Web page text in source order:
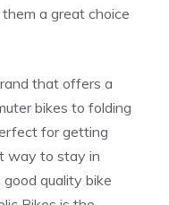
a great choice
that offers a
bikes to folding
for getting
way to stay in
good quality bike